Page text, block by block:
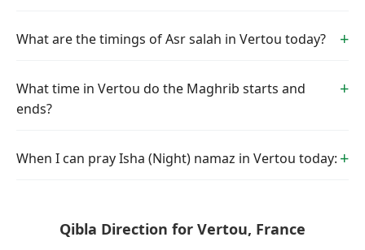
What are the timings of Asr salah in Vertou today?
What time in Vertou do the Maghrib starts and
ends?
When I can pray Isha (Night) namaz in Vertou today:
Qibla Direction for Vertou, France